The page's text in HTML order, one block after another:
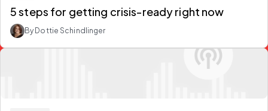
5 steps for getting crisis-ready right now
By Dottie Schindlinger